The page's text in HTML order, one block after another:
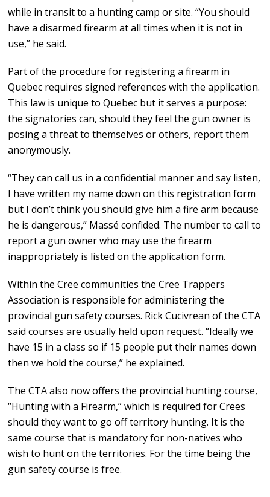
while in transit to a hunting camp or site. “You should
have a disarmed firearm at all times when it is not in
use,” he said.
Part of the procedure for registering a firearm in
Quebec requires signed references with the application.
This law is unique to Quebec but it serves a purpose:
the signatories can, should they feel the gun owner is
posing a threat to themselves or others, report them
anonymously.
“They can call us in a confidential manner and say listen,
I have written my name down on this registration form
but I don’t think you should give him a fire arm because
he is dangerous,” Massé confided. The number to call to
report a gun owner who may use the firearm
inappropriately is listed on the application form.
Within the Cree communities the Cree Trappers
Association is responsible for administering the
provincial gun safety courses. Rick Cucivrean of the CTA
said courses are usually held upon request. “Ideally we
have 15 in a class so if 15 people put their names down
then we hold the course,” he explained.
The CTA also now offers the provincial hunting course,
“Hunting with a Firearm,” which is required for Crees
should they want to go off territory hunting. It is the
same course that is mandatory for non-natives who
wish to hunt on the territories. For the time being the
gun safety course is free.